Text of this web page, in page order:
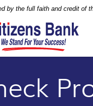
by the full faith and credit of